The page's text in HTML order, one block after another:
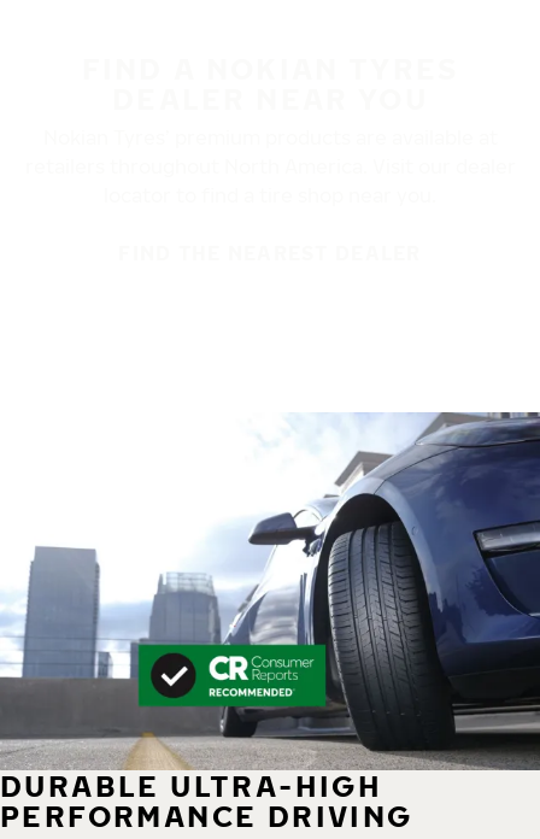
DURABLE ULTRA-HIGH
PERFORMANCE DRIVING